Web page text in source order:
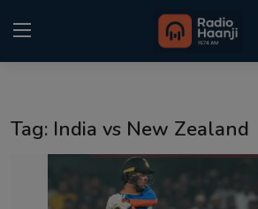
Punjabi Podcast
Tag: India vs New Zealand